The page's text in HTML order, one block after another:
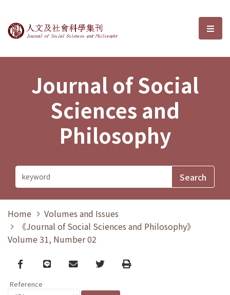
Journal of Social Sciences and選
Journal of Social
Sciences and
Philosophy
Home
Volumes and Issues
《Journal of Social Sciences and Philosophy》
Volume 31, Number 02
Facebook
line email TwitterPrint
Reference